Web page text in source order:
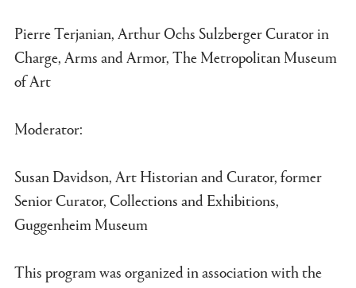
Pierre Terjanian, Arthur Ochs Sulzberger Curator in
Charge, Arms and Armor, The Metropolitan Museum
of Art
Moderator:
Susan Davidson, Art Historian and Curator, former
Senior Curator, Collections and Exhibitions,
Guggenheim Museum
This program was organized in association with the